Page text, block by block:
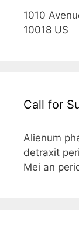
1010
10018 US
Call for
Alienum
detraxit
Mei an